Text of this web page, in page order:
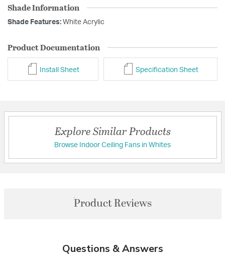
Shade Information
Shade Features: White Acrylic
Product Documentation
Install Sheet Specification Sheet
Explore Similar Products
Browse Indoor Ceiling Fans in Whites
Product Reviews
Questions & Answers